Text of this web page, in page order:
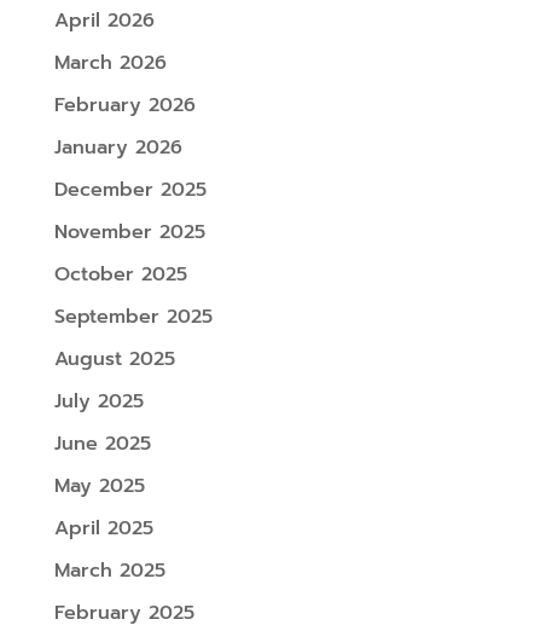
April 2026
March 2026
February 2026
January 2026
December 2025
November 2025
October 2025
September 2025
August 2025
July 2025
June 2025
May 2025
April 2025
March 2025
February 2025